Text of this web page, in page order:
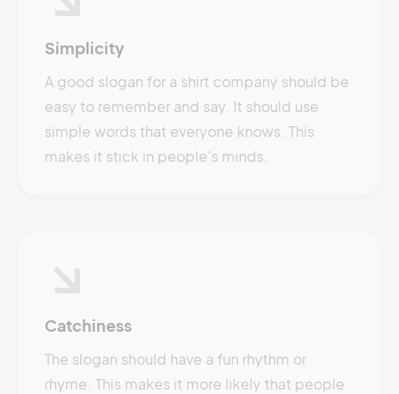
Simplicity
A good slogan for a shirt company should be
easy to remember and say. It should use
simple words that everyone knows. This
makes it stick in people's minds.
Catchiness
The slogan should have a fun rhythm or
rhyme. This makes it more likely that people